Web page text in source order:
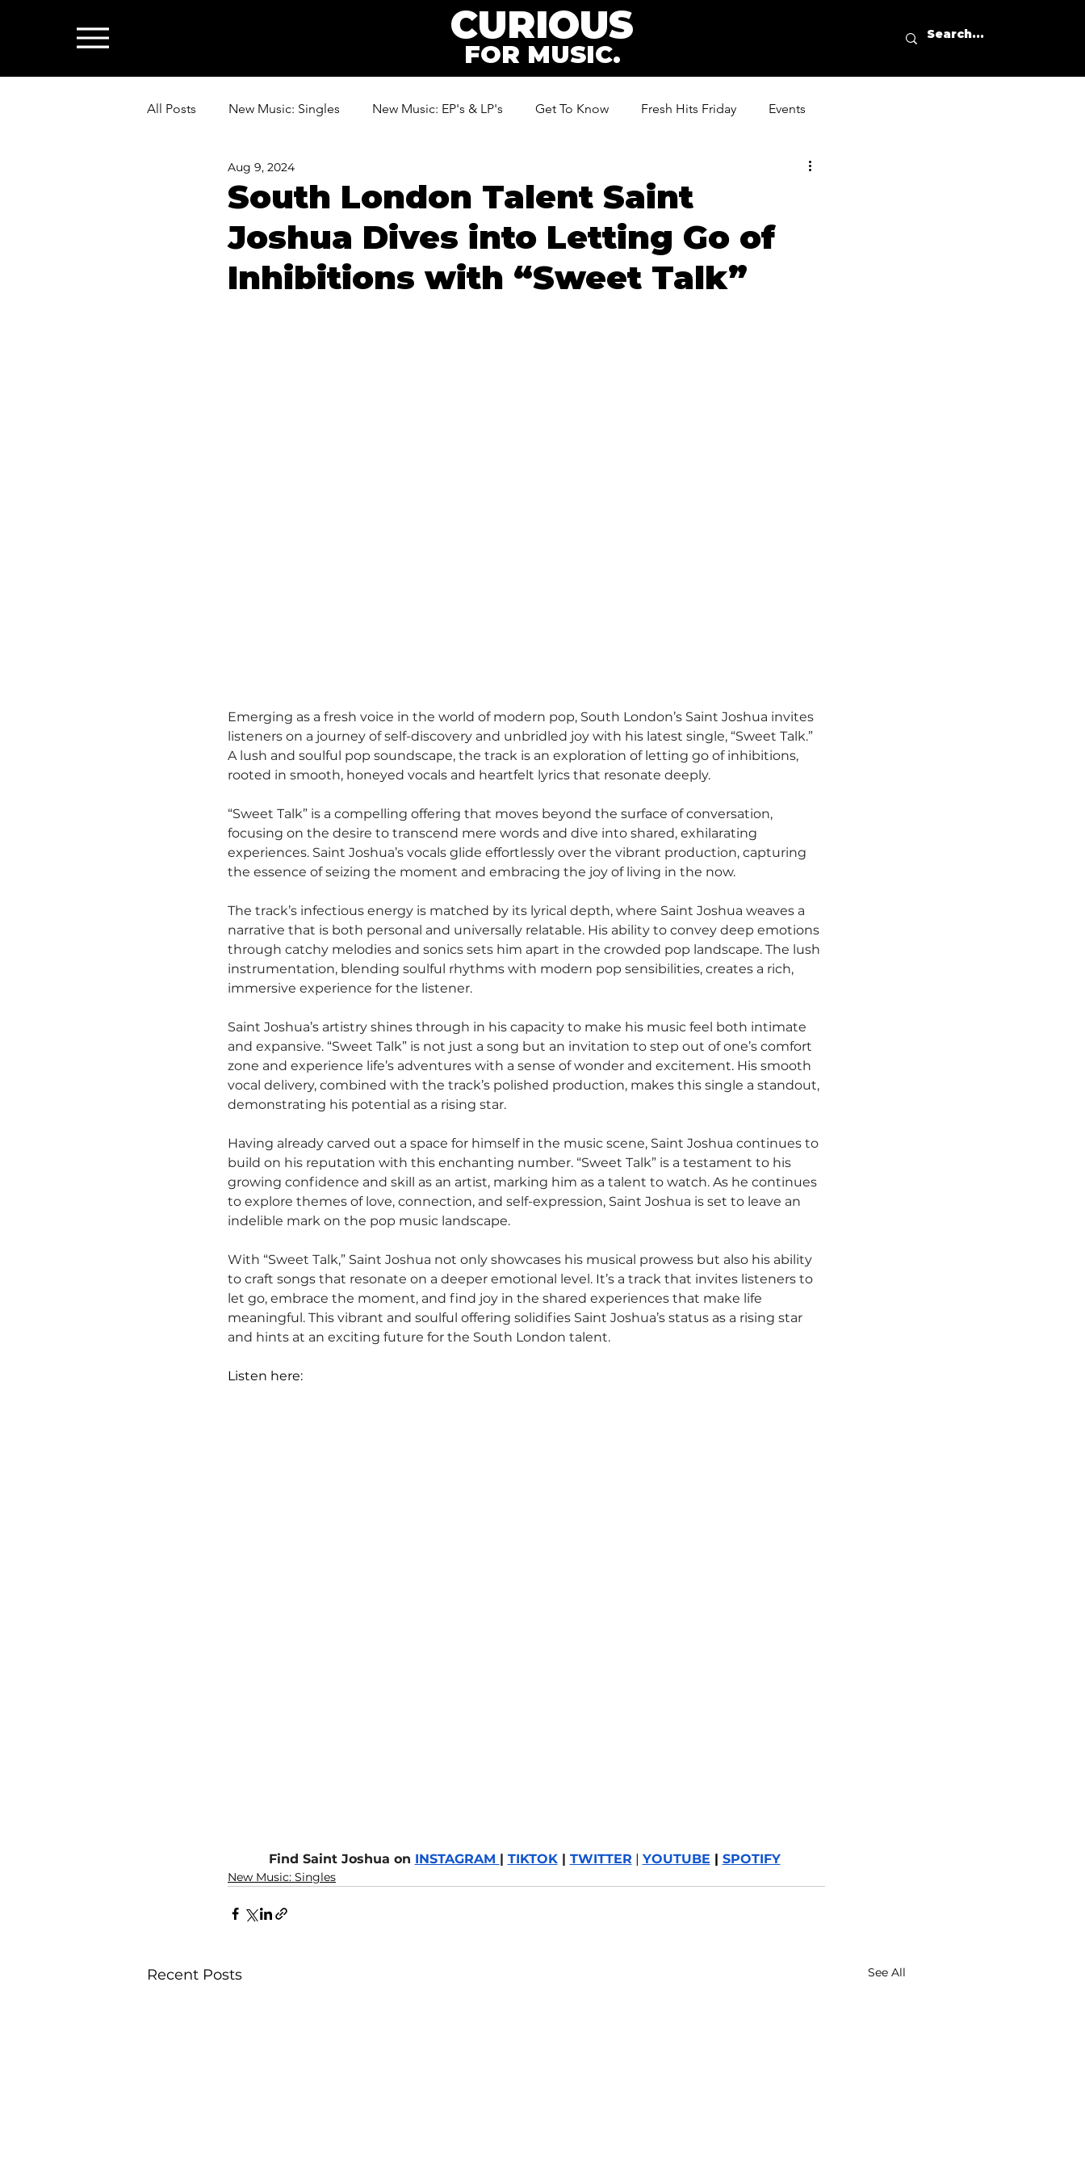
CURIOUS
FOR MUSIC.
All Posts New Music: Singles New Music: EP's & LP's Get To Know Fresh Hits Friday Events
News: Industry & All Things Music
South London Talent Saint
Joshua Dives into Letting Go of
Inhibitions with “Sweet Talk”
Aug 9, 2024
Emerging as a fresh voice in the world of modern pop, South London’s Saint Joshua invites
listeners on a journey of self-discovery and unbridled joy with his latest single, “Sweet Talk.”
A lush and soulful pop soundscape, the track is an exploration of letting go of inhibitions,
rooted in smooth, honeyed vocals and heartfelt lyrics that resonate deeply.
“Sweet Talk” is a compelling offering that moves beyond the surface of conversation,
focusing on the desire to transcend mere words and dive into shared, exhilarating
experiences. Saint Joshua’s vocals glide effortlessly over the vibrant production, capturing
the essence of seizing the moment and embracing the joy of living in the now.
The track’s infectious energy is matched by its lyrical depth, where Saint Joshua weaves a
narrative that is both personal and universally relatable. His ability to convey deep emotions
through catchy melodies and sonics sets him apart in the crowded pop landscape. The lush
instrumentation, blending soulful rhythms with modern pop sensibilities, creates a rich,
immersive experience for the listener.
Saint Joshua’s artistry shines through in his capacity to make his music feel both intimate
and expansive. “Sweet Talk” is not just a song but an invitation to step out of one’s comfort
zone and experience life’s adventures with a sense of wonder and excitement. His smooth
vocal delivery, combined with the track’s polished production, makes this single a standout,
demonstrating his potential as a rising star.
Having already carved out a space for himself in the music scene, Saint Joshua continues to
build on his reputation with this enchanting number. “Sweet Talk” is a testament to his
growing confidence and skill as an artist, marking him as a talent to watch. As he continues
to explore themes of love, connection, and self-expression, Saint Joshua is set to leave an
indelible mark on the pop music landscape.
With “Sweet Talk,” Saint Joshua not only showcases his musical prowess but also his ability
to craft songs that resonate on a deeper emotional level. It’s a track that invites listeners to
let go, embrace the moment, and find joy in the shared experiences that make life
meaningful. This vibrant and soulful offering solidifies Saint Joshua’s status as a rising star
and hints at an exciting future for the South London talent.
Listen here:
Find Saint Joshua on INSTAGRAM | TIKTOK | TWITTER | YOUTUBE | SPOTIFY
New Music: Singles
Recent Posts See All